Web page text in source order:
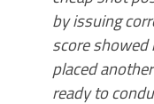
by issuing
score showed
placed
ready to